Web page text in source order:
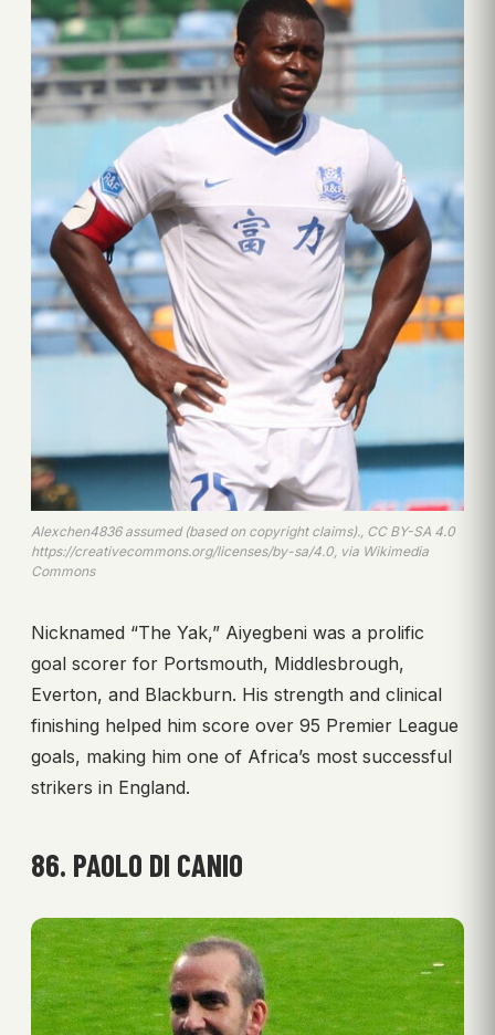
Alexchen4836 assumed (based on copyright claims)., CC BY-SA 4.0
https://creativecommons.org/licenses/by-sa/4.0, via Wikimedia
Commons
Nicknamed “The Yak,” Aiyegbeni was a prolific
goal scorer for Portsmouth, Middlesbrough,
Everton, and Blackburn. His strength and clinical
finishing helped him score over 95 Premier League
goals, making him one of Africa’s most successful
strikers in England.
86. PAOLO DI CANIO